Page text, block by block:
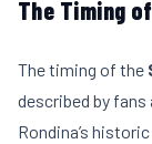
The Timing
The timing of the
described by fans
Rondina’s